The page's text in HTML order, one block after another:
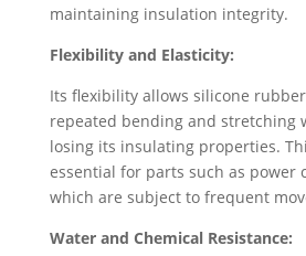
maintaining insulation integrity.
Flexibility and Elasticity:
Its flexibility allows silicone
repeated bending and stretching
losing its insulating properties.
essential for parts such as power
which are subject to frequent
Water and Chemical Resistance: